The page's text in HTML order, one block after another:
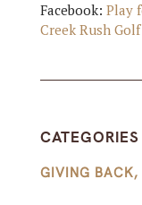
Facebook: Play
Creek Rush
CATEGORIES
GIVING BACK,